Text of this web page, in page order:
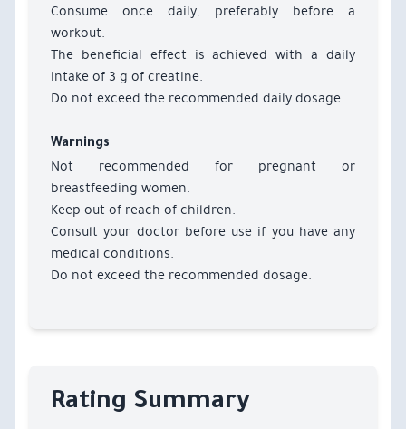
Consume once daily, preferably before a
workout.
The beneficial effect is achieved with a daily
intake of 3 g of creatine.
Do not exceed the recommended daily dosage.
Warnings
Not recommended for pregnant or
breastfeeding women.
Keep out of reach of children.
Consult your doctor before use if you have any
medical conditions.
Do not exceed the recommended dosage.
Rating Summary